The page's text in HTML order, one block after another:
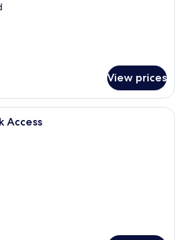
View prices
A neatly made bed with white
Access